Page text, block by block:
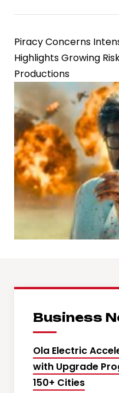
Piracy Concerns
Highlights Growing
Productions
Business
Ola Electric
with Upgrade
150+ Cities